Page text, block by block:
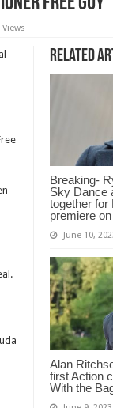
Views
Related
Breaking-
Sky Dance
together for
premiere
June 10,
Alan
first Action
With the